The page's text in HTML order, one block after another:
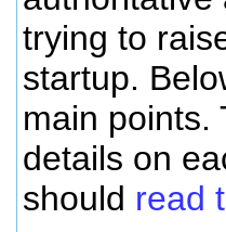
trying to
startup.
main points.
details on
should read